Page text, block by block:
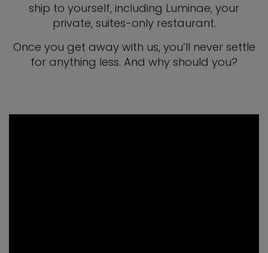
ship to yourself, including Luminae, your
private, suites-only restaurant.
Once you get away with us, you’ll never settle
for anything less. And why should you?